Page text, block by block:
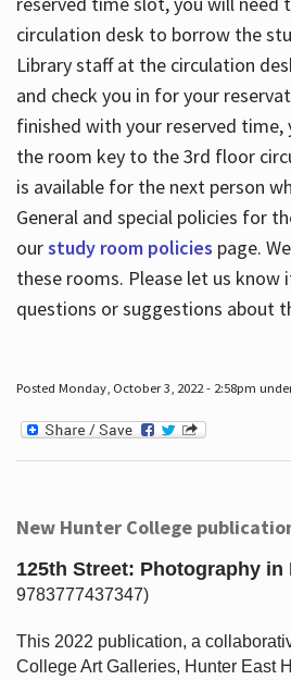
circulation desk to borrow the
Library staff at the circulation
and check you in for your
finished with your reserved
the room key to the 3rd floor
is available for the next person
General and special policies for
ourstudy room policies page.
these rooms. Please let us know
questions or suggestions about
Posted Monday, October 3, 2022 - 2:58pm
New Hunter College
125th Street: Photography in
9783777437347)
This 2022 publication, a
College Art Galleries, Hunter East